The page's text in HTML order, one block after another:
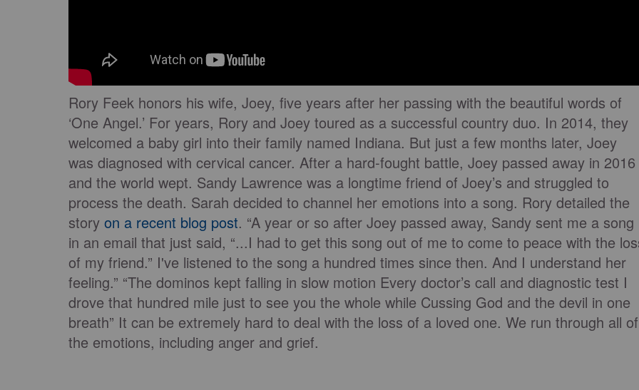
Rory Feek honors his wife, Joey, five years after her passing with the beautiful words of
‘One Angel.’ For years, Rory and Joey toured as a successful country duo. In 2014, they
welcomed a baby girl into their family named Indiana. But just a few months later, Joey
was diagnosed with cervical cancer. After a hard-fought battle, Joey passed away in 2016
and the world wept. Sandy Lawrence was a longtime friend of Joey’s and struggled to
process the death. Sarah decided to channel her emotions into a song. Rory detailed the
story on a recent blog post. “A year or so after Joey passed away, Sandy sent me a song
in an email that just said, “...I had to get this song out of me to come to peace with the
of my friend.” I've listened to the song a hundred times since then. And I understand her
feeling.” “The dominos kept falling in slow motion Every doctor’s call and diagnostic test I
drove that hundred mile just to see you the whole while Cussing God and the devil in one
breath” It can be extremely hard to deal with the loss of a loved one. We run through all of
the emotions, including anger and grief.